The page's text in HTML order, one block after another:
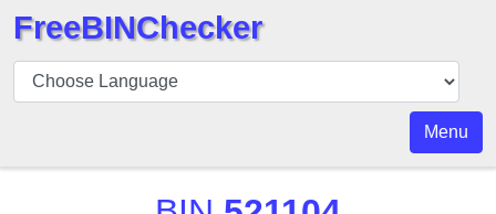
BIN
Checker
FreeBINChecker
Menu